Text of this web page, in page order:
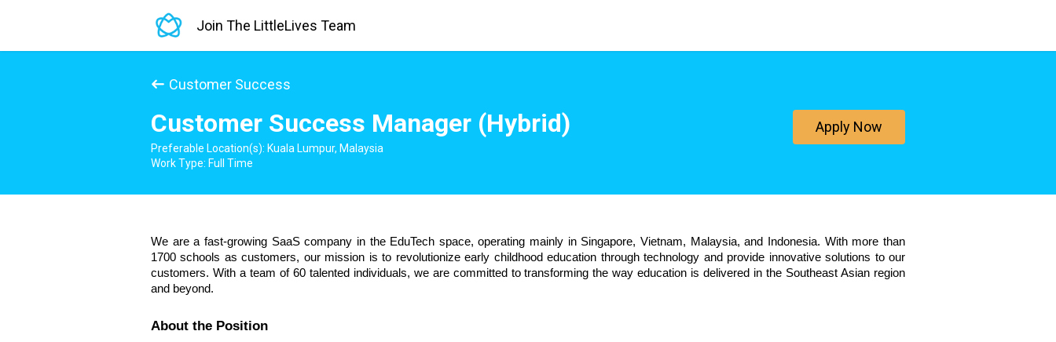
Join The LittleLives Team
Customer Success
Customer Success Manager (Hybrid)
Preferable Location(s): Kuala Lumpur, Malaysia
Work Type: Full Time
Apply Now
We are a fast-growing SaaS company in the EduTech space, operating mainly in Singapore, Vietnam, Malaysia, and Indonesia. With more than
1700 schools as customers, our mission is to revolutionize early childhood education through technology and provide innovative solutions to our
customers. With a team of 60 talented individuals, we are committed to transforming the way education is delivered in the Southeast Asian region
and beyond.
About the Position